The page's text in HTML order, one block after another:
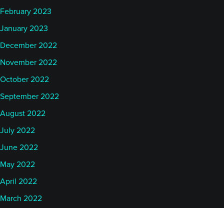
February 2023
January 2023
December 2022
November 2022
October 2022
September 2022
August 2022
July 2022
June 2022
May 2022
April 2022
March 2022